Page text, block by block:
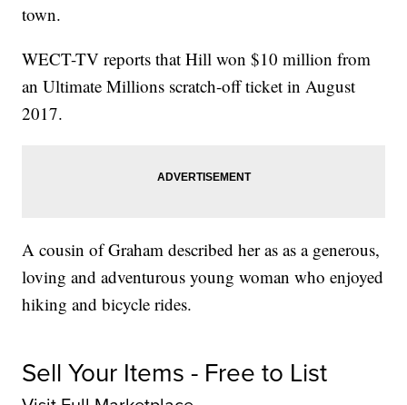
town.
WECT-TV reports that Hill won $10 million from
an Ultimate Millions scratch-off ticket in August
2017.
A cousin of Graham described her as as a generous,
loving and adventurous young woman who enjoyed
hiking and bicycle rides.
Sell Your Items - Free to List